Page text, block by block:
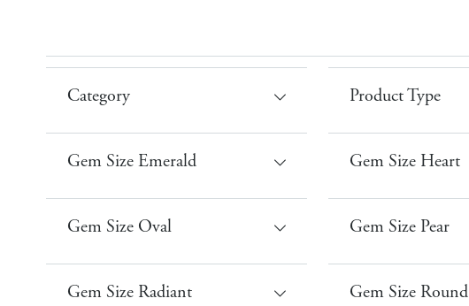
Category Product Type
Gem Size Emerald Gem Size Heart
Gem Size Oval Gem Size Pear
Gem Size Radiant Gem Size Round